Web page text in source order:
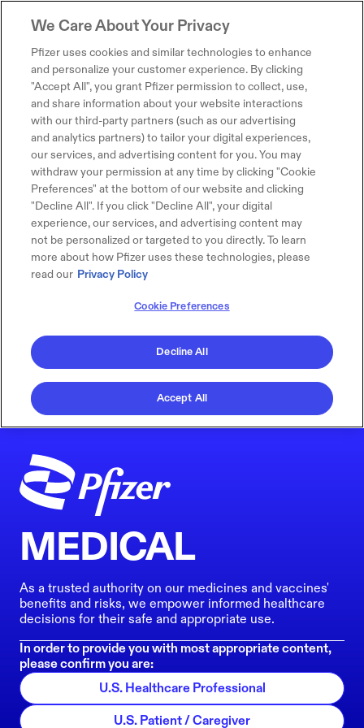
MEDICAL
As a trusted authority on our medicines and vaccines'
benefits and risks, we empower informed healthcare
decisions for their safe and appropriate use.
In order to provide you with most appropriate content,
please confirm you are:
U.S. Healthcare Professional
U.S. Patient / Caregiver
We Care About Your Privacy
Pfizer uses cookies and similar technologies to enhance
and personalize your customer experience. By clicking
"Accept All", you grant Pfizer permission to collect, use,
and share information about your website interactions
with our third-party partners (such as our advertising
and analytics partners) to tailor your digital experiences,
our services, and advertising content for you. You may
withdraw your permission at any time by clicking "Cookie
Preferences" at the bottom of our website and clicking
"Decline All". If you click "Decline All", your digital
experience, our services, and advertising content may
not be personalized or targeted to you directly. To learn
more about how Pfizer uses these technologies, please
read our Privacy Policy
Cookie Preferences
Decline All
Accept All